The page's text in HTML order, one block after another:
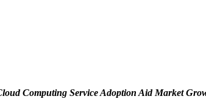
Computing Service Adoption Aid Market